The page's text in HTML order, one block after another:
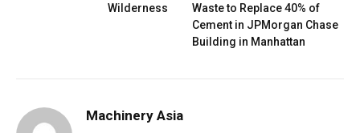
Wilderness
Waste to Replace 40% of
Cement in JPMorgan Chase
Building in Manhattan
Machinery Asia